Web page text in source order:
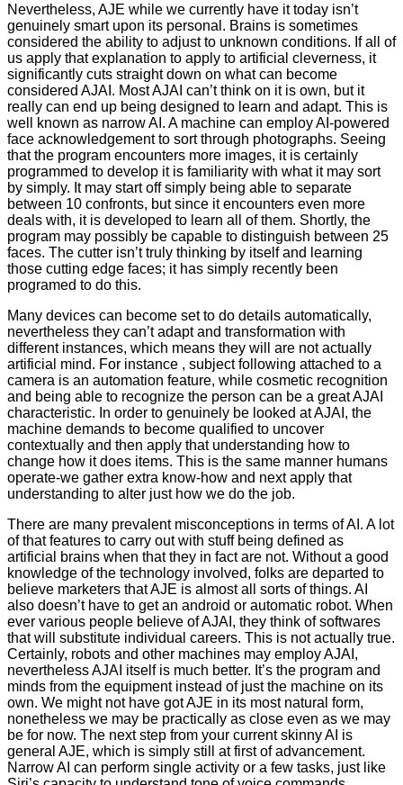
Nevertheless, AJE while we currently have it today isn’t
genuinely smart upon its personal. Brains is sometimes
considered the ability to adjust to unknown conditions. If all of
us apply that explanation to apply to artificial cleverness, it
significantly cuts straight down on what can become
considered AJAI. Most AJAI can’t think on it is own, but it
really can end up being designed to learn and adapt. This is
well known as narrow AI. A machine can employ AI-powered
face acknowledgement to sort through photographs. Seeing
that the program encounters more images, it is certainly
programmed to develop it is familiarity with what it may sort
by simply. It may start off simply being able to separate
between 10 confronts, but since it encounters even more
deals with, it is developed to learn all of them. Shortly, the
program may possibly be capable to distinguish between 25
faces. The cutter isn’t truly thinking by itself and learning
those cutting edge faces; it has simply recently been
programed to do this.
Many devices can become set to do details automatically,
nevertheless they can’t adapt and transformation with
different instances, which means they will are not actually
artificial mind. For instance , subject following attached to a
camera is an automation feature, while cosmetic recognition
and being able to recognize the person can be a great AJAI
characteristic. In order to genuinely be looked at AJAI, the
machine demands to become qualified to uncover
contextually and then apply that understanding how to
change how it does items. This is the same manner humans
operate-we gather extra know-how and next apply that
understanding to alter just how we do the job.
There are many prevalent misconceptions in terms of AI. A lot
of that features to carry out with stuff being defined as
artificial brains when that they in fact are not. Without a good
knowledge of the technology involved, folks are departed to
believe marketers that AJE is almost all sorts of things. AI
also doesn’t have to get an android or automatic robot. When
ever various people believe of AJAI, they think of softwares
that will substitute individual careers. This is not actually true.
Certainly, robots and other machines may employ AJAI,
nevertheless AJAI itself is much better. It’s the program and
minds from the equipment instead of just the machine on its
own. We might not have got AJE in its most natural form,
nonetheless we may be practically as close even as we may
be for now. The next step from your current skinny AI is
general AJE, which is simply still at first of advancement.
Narrow AI can perform single activity or a few tasks, just like